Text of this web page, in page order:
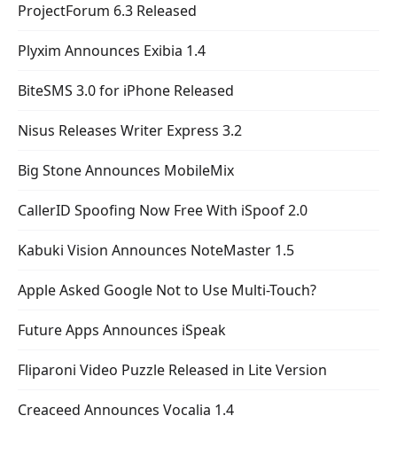
ProjectForum 6.3 Released
Plyxim Announces Exibia 1.4
BiteSMS 3.0 for iPhone Released
Nisus Releases Writer Express 3.2
Big Stone Announces MobileMix
CallerID Spoofing Now Free With iSpoof 2.0
Kabuki Vision Announces NoteMaster 1.5
Apple Asked Google Not to Use Multi-Touch?
Future Apps Announces iSpeak
Fliparoni Video Puzzle Released in Lite Version
Creaceed Announces Vocalia 1.4